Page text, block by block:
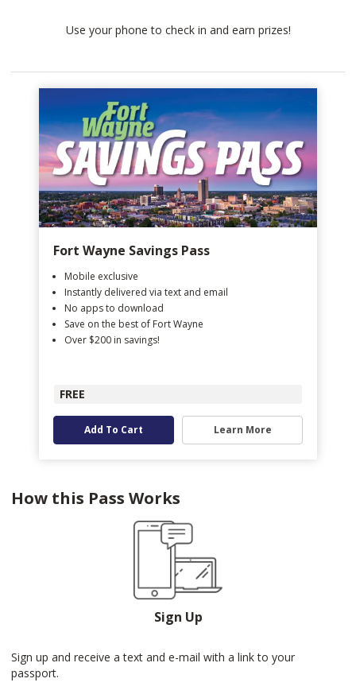
Use your phone to check in and earn prizes!
Fort Wayne Savings Pass
Mobile exclusive
Instantly delivered via text and email
No apps to download
Save on the best of Fort Wayne
Over $200 in savings!
FREE
Add To Cart Learn More
How this Pass Works
Sign Up
Sign up and receive a text and e-mail with a link to your
passport.